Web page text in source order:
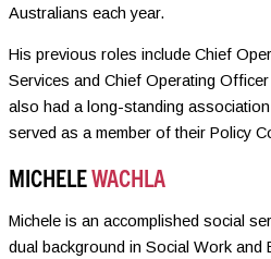
Australians each year.
His previous roles include Chief
Services and Chief Operating
also had a long-standing
served as a member of their Policy
MICHELEWACHLA
Michele is an accomplished social
dual background in Social Work and